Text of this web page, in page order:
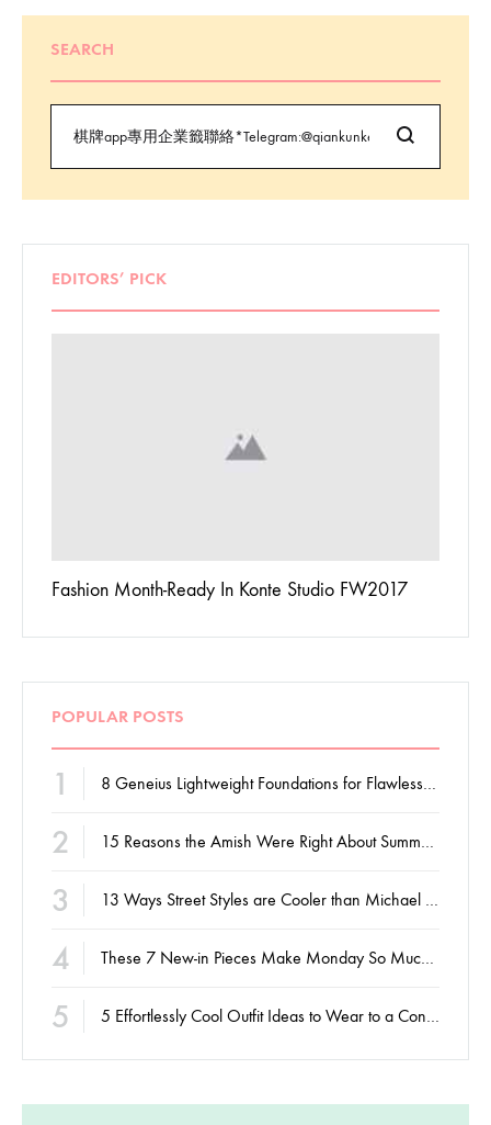
SEARCH
EDITORS’ PICK
Fashion Month-Ready In Konte Studio FW2017
POPULAR POSTS
1
2
3
4
5